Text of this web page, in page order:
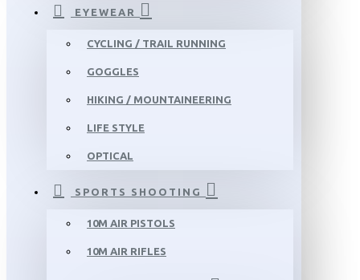
EYEWEAR
CYCLING / TRAIL RUNNING
GOGGLES
HIKING / MOUNTAINEERING
LIFE STYLE
OPTICAL
SPORTS SHOOTING
10M AIR PISTOLS
10M AIR RIFLES